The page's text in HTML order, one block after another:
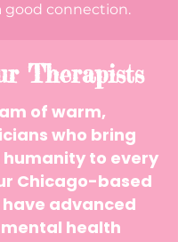
good connection.
Therapists
of warm,
who bring
to every
Chicago-based
advanced
health